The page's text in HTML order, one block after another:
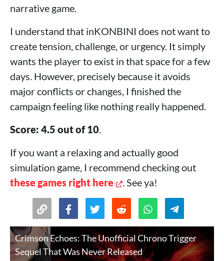
narrative game.
I understand that inKONBINI does not want to
create tension, challenge, or urgency. It simply
wants the player to exist in that space for a few
days. However, precisely because it avoids
major conflicts or changes, I finished the
campaign feeling like nothing really happened.
Score: 4.5 out of 10.
If you want a relaxing and actually good
simulation game, I recommend checking out
these games right here
. See ya!
Crimson Echoes: The Unofficial Chrono Trigger
Sequel That Was Never Released